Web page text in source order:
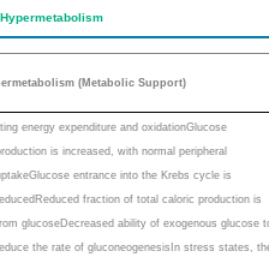
(Metabolic Support)
energy expenditure and oxidationGlucose
is increased, with normal peripheral
entrance into the Krebs cycle is
fraction of total caloric production is
glucoseDecreased ability of exogenous glucose
the rate of gluconeogenesisIn stress states,